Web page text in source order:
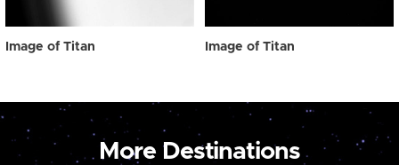
Image of Titan Image of Titan
More Destinations